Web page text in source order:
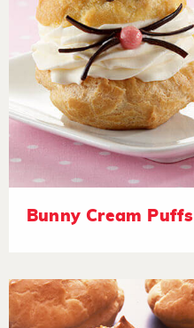
Bunny Cream Puffs